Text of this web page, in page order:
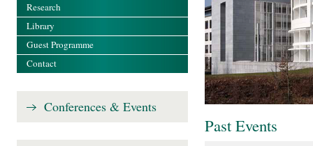
Past Events
Research
Library
Guest Programme
Contact
Conferences & Events